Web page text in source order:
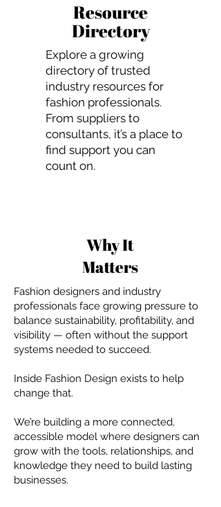
Resource
Directory
Explore a growing
directory of trusted
industry resources for
fashion professionals.
From suppliers to
consultants, it’s a place to
find support you can
count on.
Why It
Matters
Fashion designers and industry
professionals face growing pressure to
balance sustainability, profitability, and
visibility — often without the support
systems needed to succeed.
Inside Fashion Design exists to help
change that.
We’re building a more connected,
accessible model where designers can
grow with the tools, relationships, and
knowledge they need to build lasting
businesses.